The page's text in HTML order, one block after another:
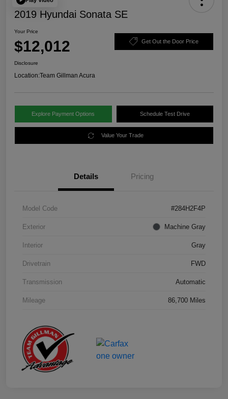
2019 Hyundai Sonata SE
Your Price
$12,012 Get Out the Door Price
Disclosure
Location:Team Gillman Acura
Explore Payment Options Schedule Test Drive
Value Your Trade
Details Pricing
Model Code #284H2F4P
Exterior Machine Gray
Interior Gray
Drivetrain FWD
Transmission Automatic
Mileage 86,700 Miles